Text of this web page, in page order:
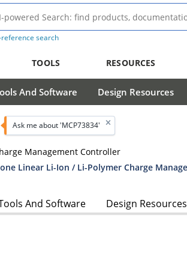
search
TOOLS RESOURCES
And Software Design Resources
Ask me about 'MCP73834'
Management Controller
And Software Design Resources